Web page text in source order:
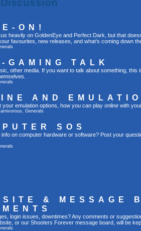
ON!
heavily on GoldenEye and Perfect Dark, but that
favourites, new releases, and what's coming down
GAMING TALK
other media. If you want to talk about something,
AND
your emulation options, how you can play online with
, Generals
SOS
info on computer hardware or software? Post your
& MESSAGE
login issues, downtimes? Any comments or
or our Shooters Forever message board, will be